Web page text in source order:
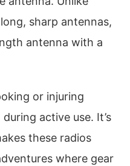
sharp antennas,
antenna with a
or injuring
active use. It’s
these radios
where gear